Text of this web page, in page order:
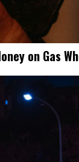
on Gas